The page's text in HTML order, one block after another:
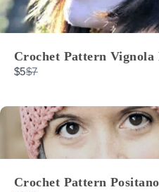
Crochet Pattern Vignola
$5Compare
$7
Crochet Pattern